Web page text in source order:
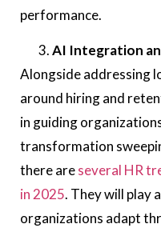
performance.
AI Integration
Alongside addressing
around hiring and
in guiding
transformation
there areseveral HR
in 2025. They will play
organizations adapt